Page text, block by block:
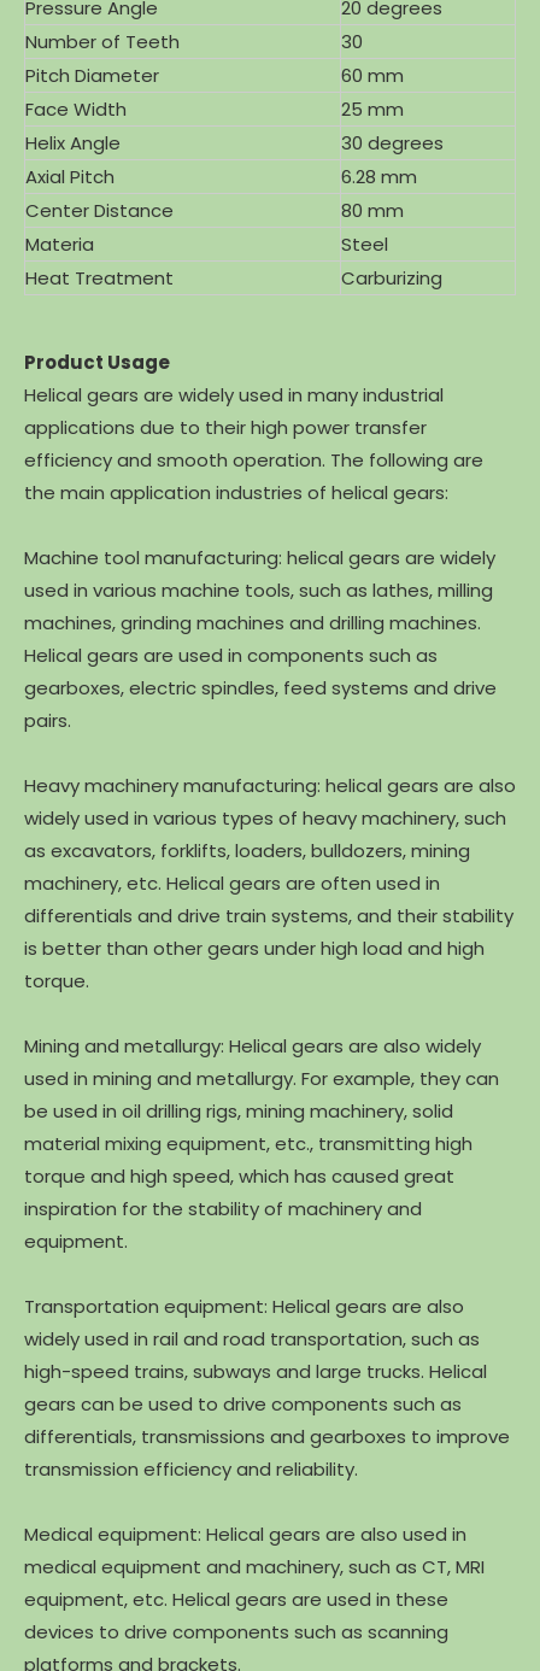
Pressure Angle
20 degrees
Number of Teeth
30
Pitch Diameter
60 mm
Face Width
25 mm
Helix Angle
30 degrees
Axial Pitch
6.28 mm
Center Distance
80 mm
Materia
Steel
Heat Treatment
Carburizing
Product Usage
Helical gears are widely used in many industrial
applications due to their high power transfer
efficiency and smooth operation. The following are
the main application industries of helical gears:
Machine tool manufacturing: helical gears are widely
used in various machine tools, such as lathes, milling
machines, grinding machines and drilling machines.
Helical gears are used in components such as
gearboxes, electric spindles, feed systems and drive
pairs.
Heavy machinery manufacturing: helical gears are also
widely used in various types of heavy machinery, such
as excavators, forklifts, loaders, bulldozers, mining
machinery, etc. Helical gears are often used in
differentials and drive train systems, and their stability
is better than other gears under high load and high
torque.
Mining and metallurgy: Helical gears are also widely
used in mining and metallurgy. For example, they can
be used in oil drilling rigs, mining machinery, solid
material mixing equipment, etc., transmitting high
torque and high speed, which has caused great
inspiration for the stability of machinery and
equipment.
Transportation equipment: Helical gears are also
widely used in rail and road transportation, such as
high-speed trains, subways and large trucks. Helical
gears can be used to drive components such as
differentials, transmissions and gearboxes to improve
transmission efficiency and reliability.
Medical equipment: Helical gears are also used in
medical equipment and machinery, such as CT, MRI
equipment, etc. Helical gears are used in these
devices to drive components such as scanning
platforms and brackets.